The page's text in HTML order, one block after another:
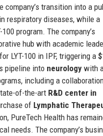
company’s transition into a
respiratory diseases, while a
program. The company’s
hub with academic
LYT-100 in IPF, triggering a
pipeline into neurology with
including a
of-the-art R&D center in
of Lymphatic
PureTech Health has
needs. The company’s